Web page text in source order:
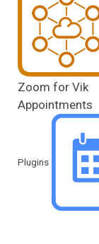
Zoom for Vik
Appointments
Plugins